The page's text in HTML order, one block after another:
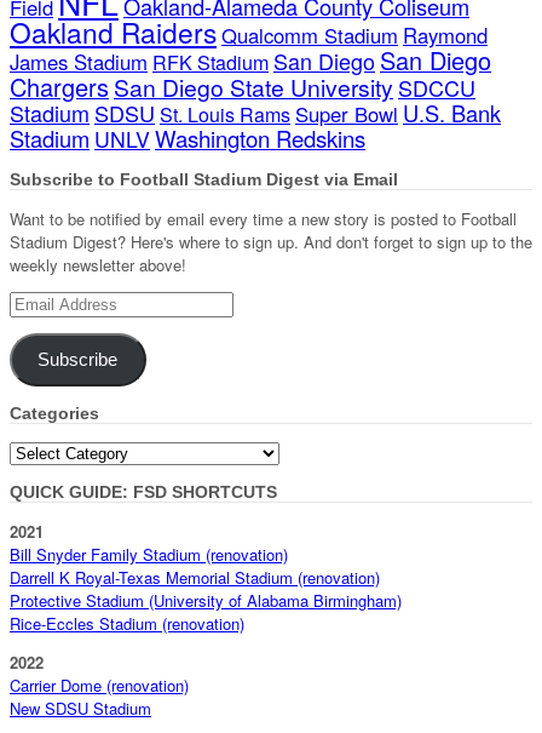
Field
Oakland RaidersQualcomm Stadium Raymond
James Stadium RFK Stadium San DiegoSan Diego
Chargers San Diego State University SDCCU
Stadium SDSU St. Louis Rams Super Bowl U.S. Bank
Stadium UNLVWashington Redskins
Subscribe to Football Stadium Digest via Email
Want to be notified by email every time a new story is posted to Football
Stadium Digest? Here's where to sign up. And don't forget to sign up to the
weekly newsletter above!
Email
Address
Subscribe
Categories
Categories
QUICK GUIDE: FSD SHORTCUTS
2021
Bill Snyder Family Stadium (renovation)
Darrell K Royal-Texas Memorial Stadium (renovation)
Protective Stadium (University of Alabama Birmingham)
Rice-Eccles Stadium (renovation)
2022
Carrier Dome (renovation)
New SDSU Stadium